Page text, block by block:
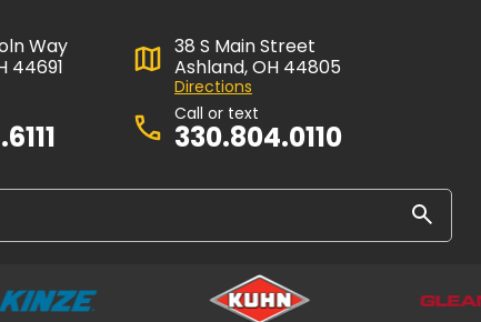
Way
44691
38 S Main Street
Ashland, OH 44805
Directions
Call or text
330.804.0110